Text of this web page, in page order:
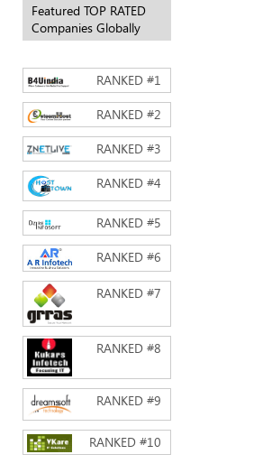
Featured TOP RATED
Companies Globally
RANKED #1
RANKED #2
RANKED #3
RANKED #4
RANKED #5
RANKED #6
RANKED #7
RANKED #8
RANKED #9
RANKED #10